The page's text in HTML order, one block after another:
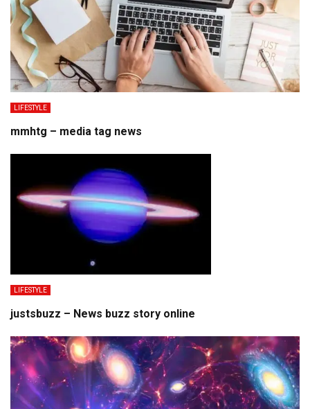
LIFESTYLE
mmhtg – media tag news
LIFESTYLE
justsbuzz – News buzz story online